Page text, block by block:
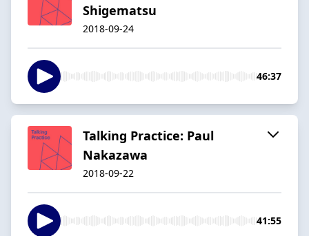
Shigematsu
2018-09-24
46:37
Talking Practice: Paul
Nakazawa
2018-09-22
41:55